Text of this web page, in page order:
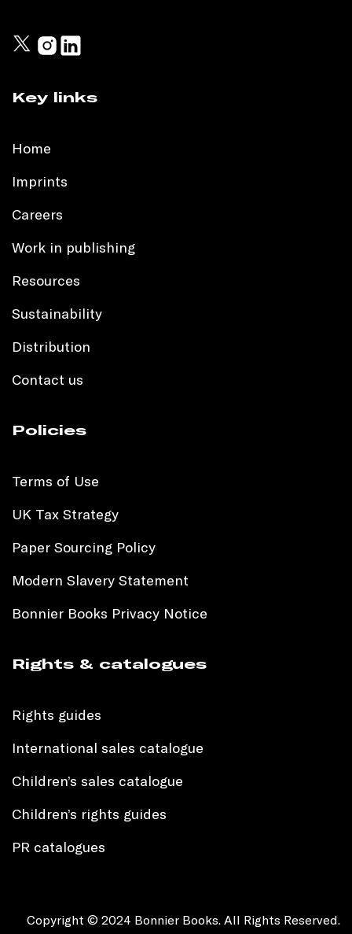
Key links
Home
Imprints
Careers
Work in publishing
Resources
Sustainability
Distribution
Contact us
Policies
Terms of Use
UK Tax Strategy
Paper Sourcing Policy
Modern Slavery Statement
Bonnier Books Privacy Notice
Rights & catalogues
Rights guides
International sales catalogue
Children’s sales catalogue
Children’s rights guides
PR catalogues
Copyright © 2024 Bonnier Books. All Rights Reserved.